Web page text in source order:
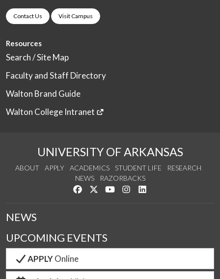
Contact Us Visit Campus
Resources
Search / Site Map
Faculty and Staff Directory
Walton Brand Guide
Walton College Intranet
UNIVERSITY OF ARKANSAS
ABOUT APPLY ACADEMICS STUDENT LIFE
RESEARCH
NEWS
RAZORBACKS
Like us on Facebook
Follow us on Twitter
Watch us on YouTube
See us on Instagram
NEWS
UPCOMING EVENTS
APPLYOnline